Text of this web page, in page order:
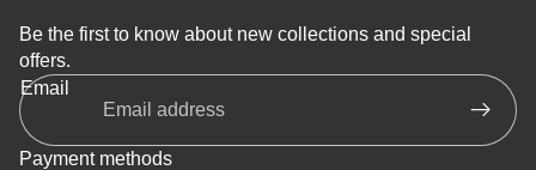
Be the first to know about new collections and special
offers.
Email
Payment methods
Privacy policy
Refund policy
Terms of service
Shipping policy